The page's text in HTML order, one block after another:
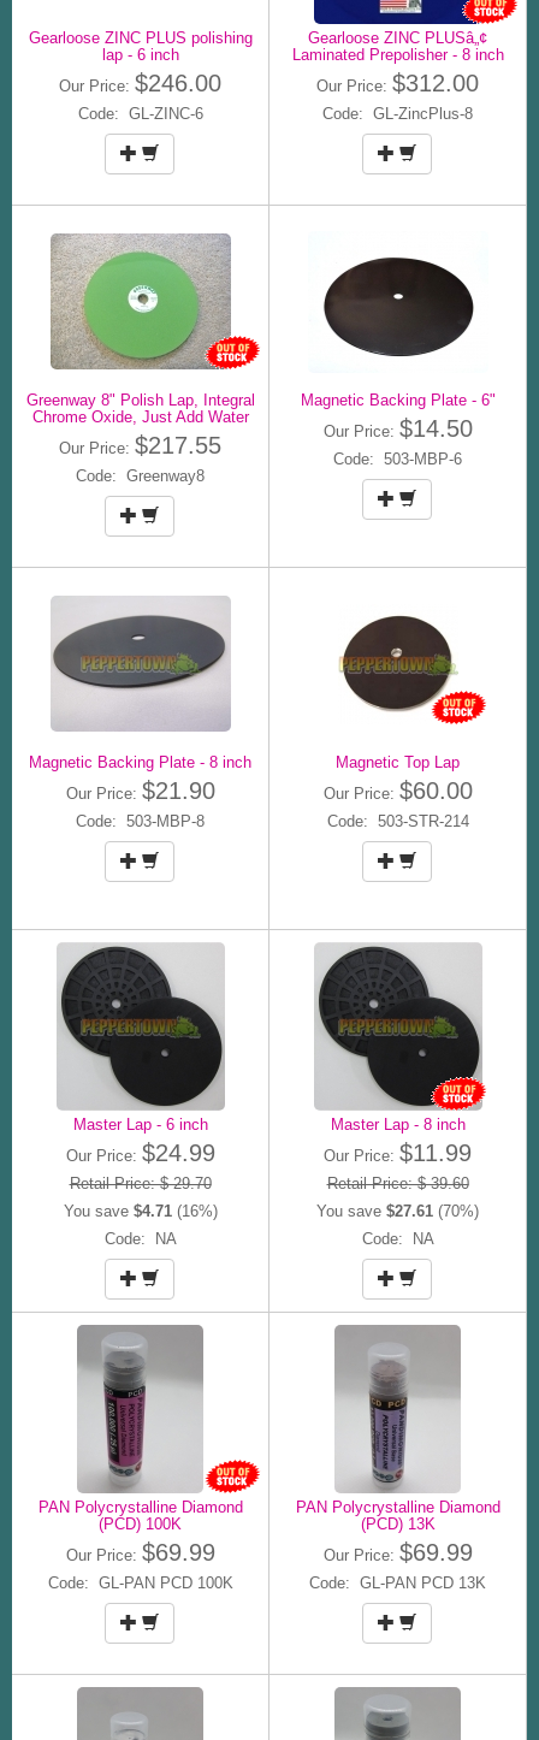
Gearloose ZINC PLUS polishing
lap - 6 inch
Our Price: $246.00
Code: GL-ZINC-6
Gearloose ZINC PLUSâ„¢
Laminated Prepolisher - 8 inch
Our Price: $312.00
Code: GL-ZincPlus-8
Greenway 8" Polish Lap, Integral
Chrome Oxide, Just Add Water
Our Price: $217.55
Code: Greenway8
Magnetic Backing Plate - 6"
Our Price: $14.50
Code: 503-MBP-6
Magnetic Backing Plate - 8 inch
Our Price: $21.90
Code: 503-MBP-8
Magnetic Top Lap
Our Price: $60.00
Code: 503-STR-214
Master Lap - 6 inch
Our Price: $24.99
Retail Price: $ 29.70
You save $4.71(16%)
Code: NA
Master Lap - 8 inch
Our Price: $11.99
Retail Price: $ 39.60
You save $27.61 (70%)
Code: NA
PAN Polycrystalline Diamond
(PCD) 100K
Our Price: $69.99
Code: GL-PAN PCD 100K
PAN Polycrystalline Diamond
(PCD) 13K
Our Price: $69.99
Code: GL-PAN PCD 13K